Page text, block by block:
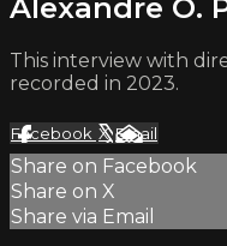
Alexandre O.
This interview with
recorded in 2023.
Facebook XEmail
Share on Facebook
Share on X
Share via Email